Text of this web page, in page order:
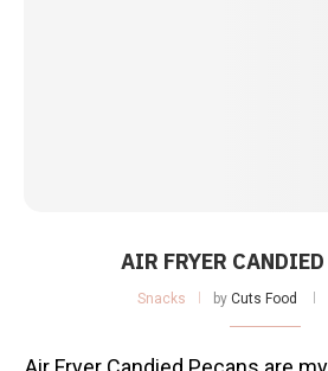
AIR FRYER
Snacks by Cuts Food